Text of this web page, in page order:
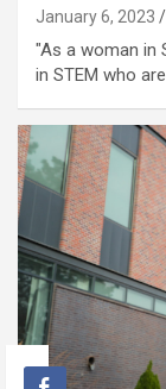
January 6, 2023
"As a woman in
in STEM who